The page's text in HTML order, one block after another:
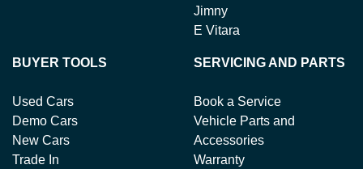
Jimny
E Vitara
BUYER TOOLS
Used Cars
Demo Cars
New Cars
Trade In
SERVICING AND PARTS
Book a Service
Vehicle Parts and
Accessories
Warranty